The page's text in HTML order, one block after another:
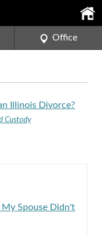
Office
Illinois Divorce?
Custody
Spouse Didn't